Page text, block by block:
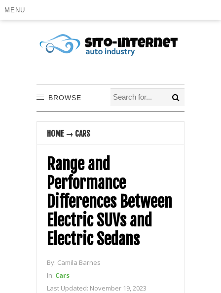
MENU
BROWSE
HOME → CARS
Range and
Performance
Differences Between
Electric SUVs and
Electric Sedans
By: Camila Barnes
In: Cars
Last Updated: November 19, 2023